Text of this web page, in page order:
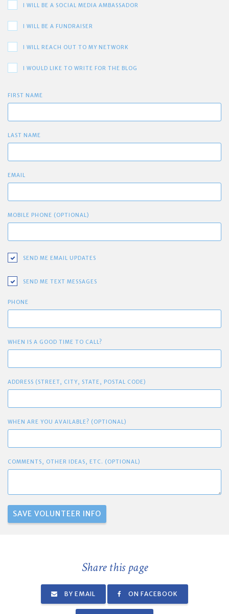
I WILL BE A SOCIAL MEDIA AMBASSADOR
I WILL BE A FUNDRAISER
I WILL REACH OUT TO MY NETWORK
I WOULD LIKE TO WRITE FOR THE BLOG
FIRST NAME
LAST NAME
EMAIL
MOBILE PHONE (OPTIONAL)
SEND ME EMAIL UPDATES
SEND ME TEXT MESSAGES
PHONE
WHEN IS A GOOD TIME TO CALL?
ADDRESS (STREET, CITY, STATE, POSTAL CODE)
WHEN ARE YOU AVAILABLE? (OPTIONAL)
COMMENTS, OTHER IDEAS, ETC. (OPTIONAL)
Share this page
BY EMAIL ON FACEBOOK